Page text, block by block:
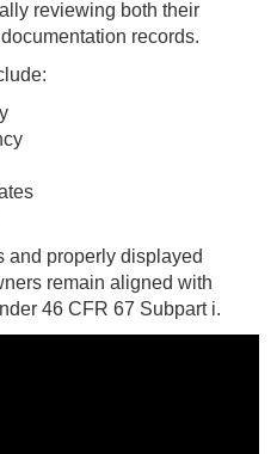
reviewing both their
records.
and properly displayed
remain aligned with
46 CFR 67 Subpart i.